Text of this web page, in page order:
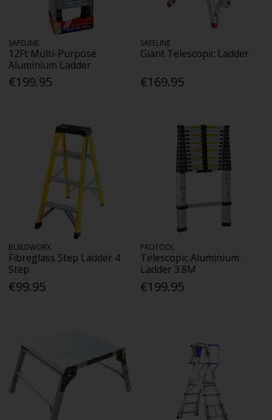
SAFELINE
12Ft Multi-Purpose
Aluminium Ladder
€199.95
SAFELINE
Giant Telescopic Ladder
€169.95
BUILDWORX
Fibreglass Step Ladder 4
Step
€99.95
PROTOOL
Telescopic Aluminium
Ladder 3.8M
€199.95